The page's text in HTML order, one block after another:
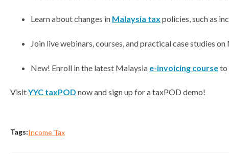
Learn about changes in Malaysia tax policies, such as
Join live webinars, courses, and practical case studies
New! Enroll in the latest Malaysia e-invoicing courseto
VisitYYC taxPOD now and sign up for a taxPOD demo!
Tags:Income Tax